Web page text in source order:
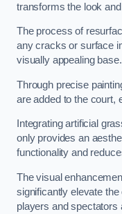
transforms the look
The process of
any cracks or surface
visually appealing base.
Through precise
are added to the court,
Integrating artificial
only provides an
functionality and
The visual
significantly elevate
players and spectators